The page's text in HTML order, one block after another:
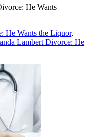
He Wants
He Wants the Liquor,
Lambert Divorce: He